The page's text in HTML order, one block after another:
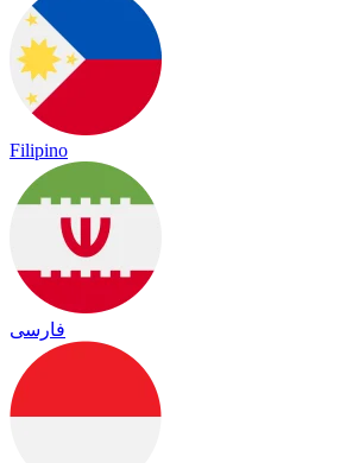
Filipino
فارسی